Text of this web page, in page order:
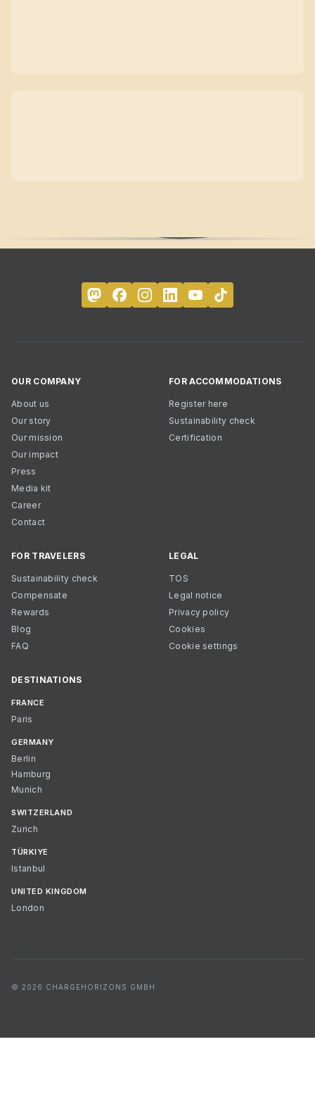
OUR COMPANY
About us
Our story
Our mission
Our impact
Press
Media kit
Career
Contact
FOR ACCOMMODATIONS
Register here
Sustainability check
Certification
FOR TRAVELERS
Sustainability check
Compensate
Rewards
Blog
FAQ
LEGAL
TOS
Legal notice
Privacy policy
Cookies
Cookie settings
DESTINATIONS
FRANCE
Paris
GERMANY
Berlin
Hamburg
Munich
SWITZERLAND
Zurich
TÜRKIYE
Istanbul
UNITED KINGDOM
London
© 2026 CHARGEHORIZONS GMBH